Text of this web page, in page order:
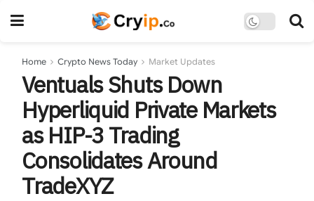
Home Crypto News Today Market Updates
Ventuals Shuts Down
Hyperliquid Private Markets
as HIP-3 Trading
Consolidates Around
TradeXYZ